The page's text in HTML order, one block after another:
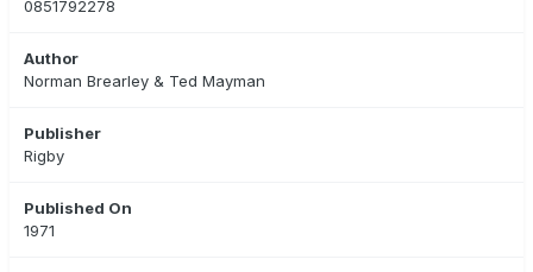
0851792278
Author
Norman Brearley & Ted Mayman
Publisher
Rigby
Published On
1971